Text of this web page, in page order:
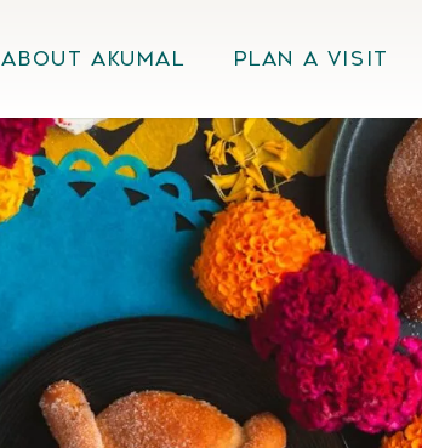
About Akumal Plan A Visit